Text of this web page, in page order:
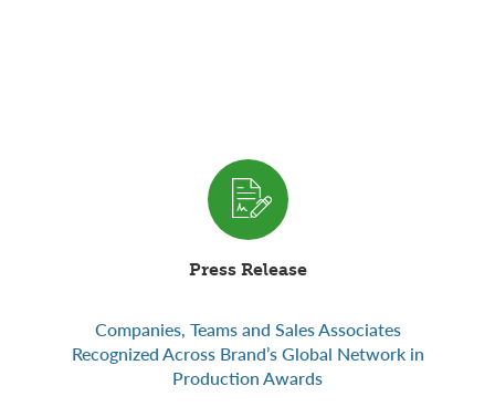
Press Release
Companies, Teams and Sales Associates
Recognized Across Brand’s Global Network in
Production Awards